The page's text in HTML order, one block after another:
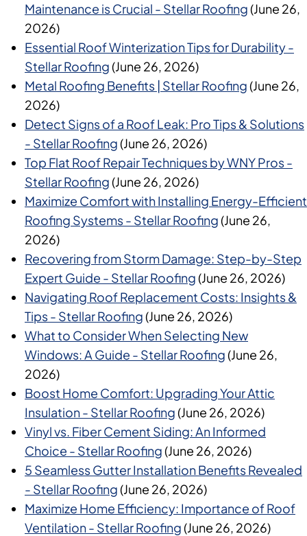
Maintenance is Crucial - Stellar Roofing(June 26,
2026)
Essential Roof Winterization Tips for Durability -
Stellar Roofing(June 26, 2026)
Metal Roofing Benefits | Stellar Roofing(June 26,
2026)
Detect Signs of a Roof Leak: Pro Tips & Solutions
- Stellar Roofing(June 26, 2026)
Top Flat Roof Repair Techniques by WNY Pros -
Stellar Roofing(June 26, 2026)
Maximize Comfort with Installing Energy-Efficient
Roofing Systems - Stellar Roofing(June 26,
2026)
Recovering from Storm Damage: Step-by-Step
Expert Guide - Stellar Roofing(June 26, 2026)
Navigating Roof Replacement Costs: Insights &
Tips - Stellar Roofing(June 26, 2026)
What to Consider When Selecting New
Windows: A Guide - Stellar Roofing(June 26,
2026)
Boost Home Comfort: Upgrading Your Attic
Insulation - Stellar Roofing(June 26, 2026)
Vinyl vs. Fiber Cement Siding: An Informed
Choice - Stellar Roofing(June 26, 2026)
5 Seamless Gutter Installation Benefits Revealed
- Stellar Roofing(June 26, 2026)
Maximize Home Efficiency: Importance of Roof
Ventilation - Stellar Roofing(June 26, 2026)